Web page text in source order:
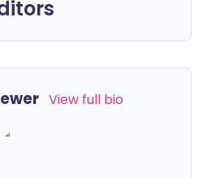
View full bio